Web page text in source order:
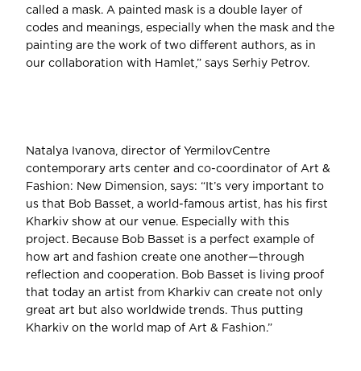
called a mask. A painted mask is a double layer of
codes and meanings, especially when the mask and the
painting are the work of two different authors, as in
our collaboration with Hamlet,” says Serhiy Petrov.
Natalya Ivanova, director of YermilovCentre
contemporary arts center and co-coordinator of Art &
Fashion: New Dimension, says: “It’s very important to
us that Bob Basset, a world-famous artist, has his first
Kharkiv show at our venue. Especially with this
project. Because Bob Basset is a perfect example of
how art and fashion create one another—through
reflection and cooperation. Bob Basset is living proof
that today an artist from Kharkiv can create not only
great art but also worldwide trends. Thus putting
Kharkiv on the world map of Art & Fashion.”